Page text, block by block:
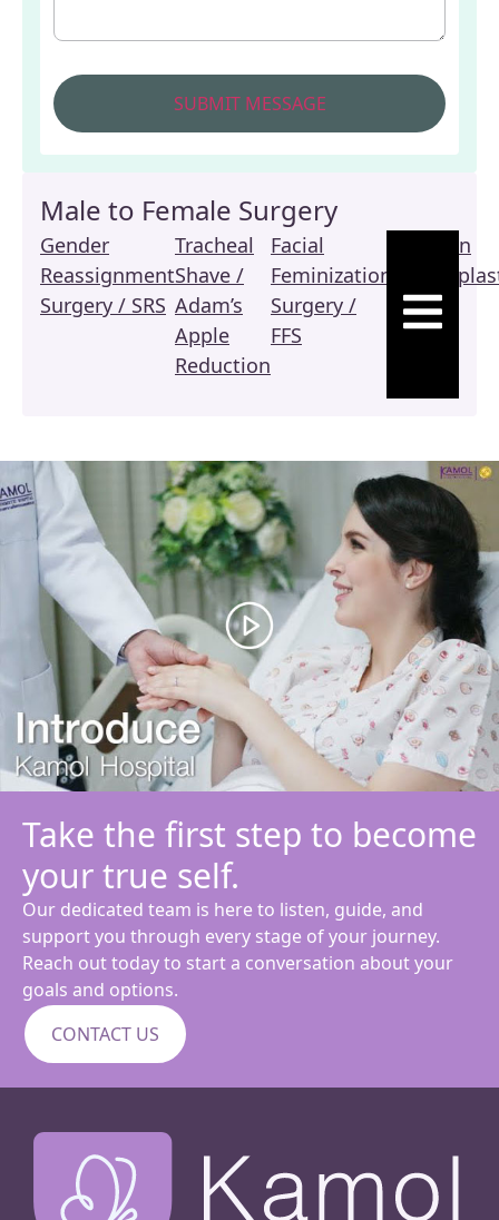
Male to Female Surgery
Gender
Reassignment
Surgery / SRS
Tracheal
Shave /
Adam’s
Apple
Reduction
Facial
Feminization
Surgery /
FFS
Revision
/ SRS
Take the first step to become
your true self.
Our dedicated team is here to listen, guide, and
support you through every stage of your journey.
Reach out today to start a conversation about your
goals and options.
CONTACT US